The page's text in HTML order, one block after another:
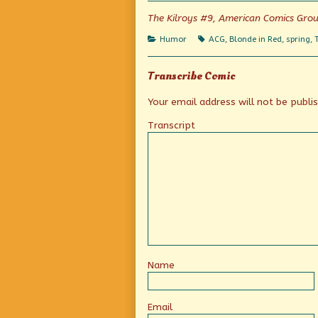
on
the
author
Spring
Sprung,
The Kilroys #9, American Comics
Categories
Humor Tags
ACG, Blonde in Red, spring,
Transcribe Comic
Your email address will not be
Transcript
Name
Email